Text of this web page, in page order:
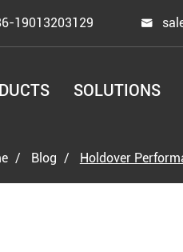
19013203129 
SOLUTIONS
Blog Holdover